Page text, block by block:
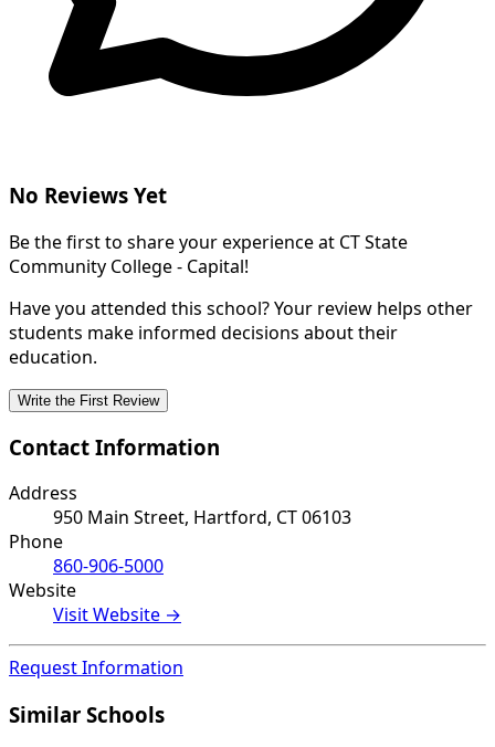
No Reviews Yet
Be the first to share your experience at CT State
Community College - Capital!
Have you attended this school? Your review helps other
students make informed decisions about their
education.
Write the First Review
Contact Information
Address
950 Main Street, Hartford, CT 06103
Phone
860-906-5000
Website
Visit Website →
Request Information
Similar Schools